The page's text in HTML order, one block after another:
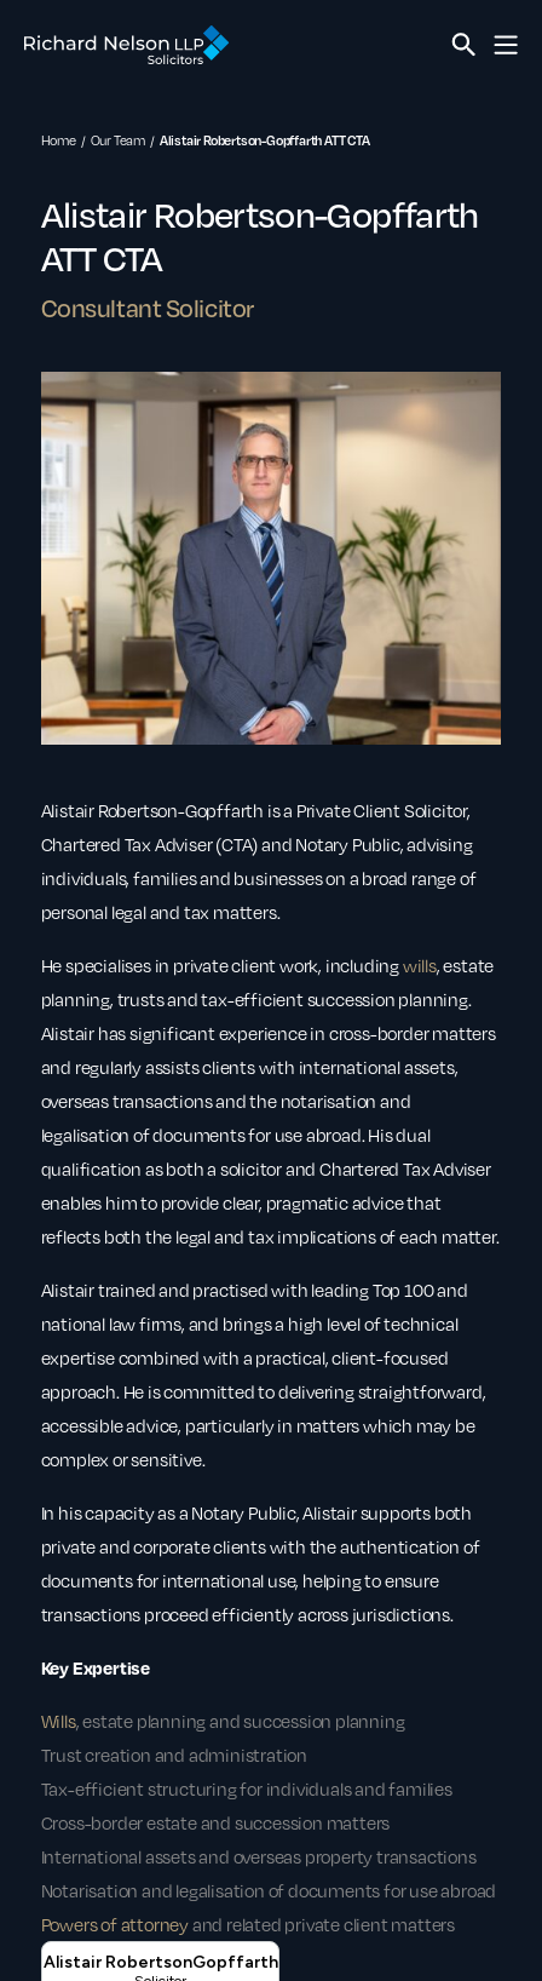
Home Our Team Alistair Robertson-Gopffarth ATT CTA
Alistair Robertson-Gopffarth
ATT CTA
Consultant Solicitor
Alistair Robertson-Gopffarth is a Private Client Solicitor,
Chartered Tax Adviser (CTA) and Notary Public, advising
individuals, families and businesses on a broad range of
personal legal and tax matters.
He specialises in private client work, includingwills, estate
planning, trusts and tax-efficient succession planning.
Alistair has significant experience in cross-border matters
and regularly assists clients with international assets,
overseas transactions and the notarisation and
legalisation of documents for use abroad. His dual
qualification as both a solicitor and Chartered Tax Adviser
enables him to provide clear, pragmatic advice that
reflects both the legal and tax implications of each matter.
Alistair trained and practised with leading Top 100 and
national law firms, and brings a high level of technical
expertise combined with a practical, client-focused
approach. He is committed to delivering straightforward,
accessible advice, particularly in matters which may be
complex or sensitive.
In his capacity as a Notary Public, Alistair supports both
private and corporate clients with the authentication of
documents for international use, helping to ensure
transactions proceed efficiently across jurisdictions.
Key Expertise
Wills, estate planning and succession planning
Trust creation and administration
Tax-efficient structuring for individuals and families
Cross-border estate and succession matters
International assets and overseas property transactions
Notarisation and legalisation of documents for use abroad
Powers of attorneyand related private client matters